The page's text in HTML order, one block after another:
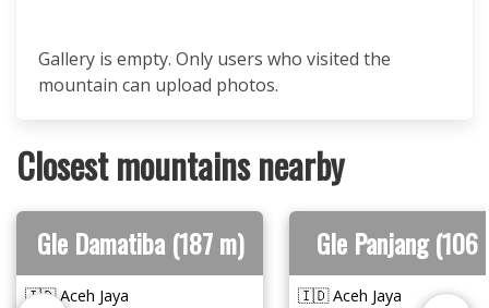
Gallery is empty. Only users who visited the
mountain can upload photos.
Closest mountains nearby
Gle Damatiba (187 m)
🇮🇩 Aceh Jaya
Gle Panjang (106
🇮🇩 Aceh Jaya